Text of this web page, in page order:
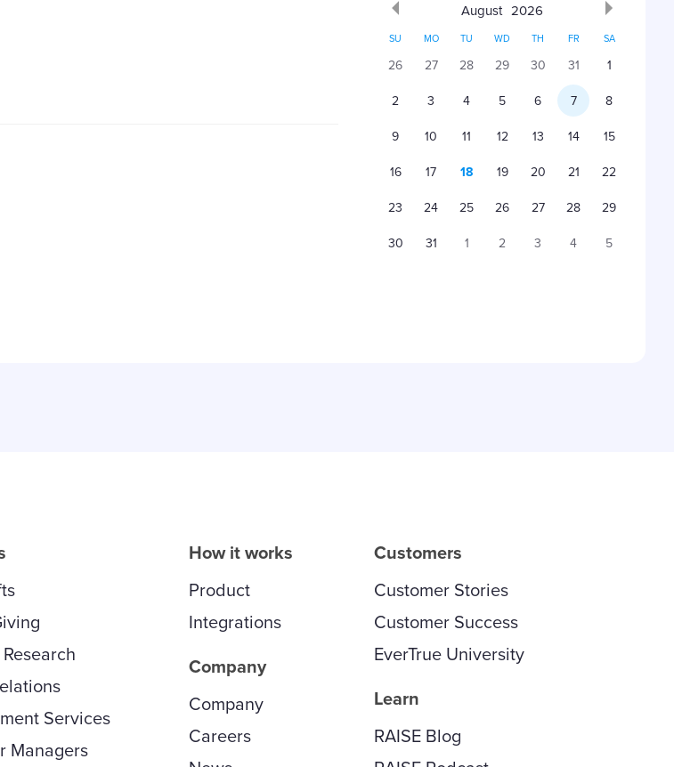
August 2026
SU MO TU WD TH FR SA
26 27 28 29 30 31
1
2
3 4 5 6 7
8
9
10 11 12 13 14
15
16
17 18 19 20 21
22
23
24 25 26 27 28
29
30
31 1 2 3 4 5
Services
Managers
How it works
Product
Integrations
Company
Company
Careers
Customers
Customer Stories
Customer Success
EverTrue University
Learn
RAISE Blog